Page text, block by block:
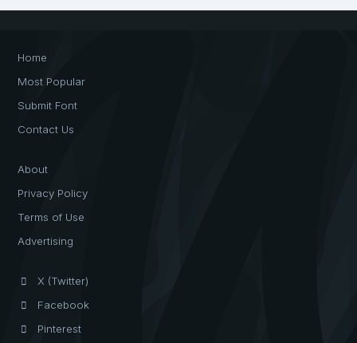
Home
Most Popular
Submit Font
Contact Us
About
Privacy Policy
Terms of Use
Advertising
X (Twitter)
Facebook
Pinterest